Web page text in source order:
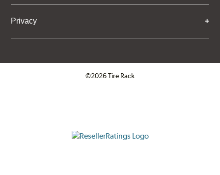
Privacy
©2026 Tire Rack
ResellerRatings